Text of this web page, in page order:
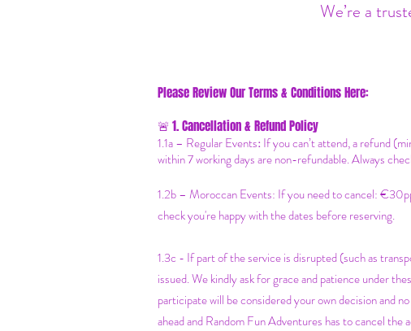
We’re a
Please Review Our Terms & Conditions Here:
🚨 1. Cancellation & Refund Policy
1.1a – Regular Events: If you can’t attend, a refund
within 7 working days are non-refundable. Always
1.2b – Moroccan Events: If you need to cancel:
check you're happy with the dates before reserving.
1.3c - If part of the service is disrupted (such as
issued. We kindly ask for grace and patience under
participate will be considered your own decision and
ahead and Random Fun Adventures has to cancel